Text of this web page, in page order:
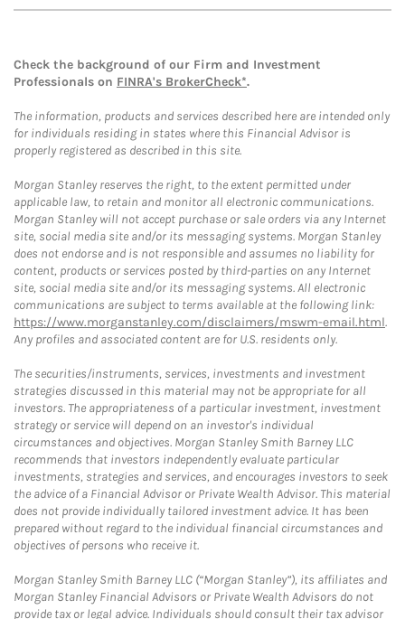
Check the background of our Firm and Investment
Professionals on FINRA's BrokerCheck*.
The information, products and services described here are intended only
for individuals residing in states where this Financial Advisor is
properly registered as described in this site.
Morgan Stanley reserves the right, to the extent permitted under
applicable law, to retain and monitor all electronic communications.
Morgan Stanley will not accept purchase or sale orders via any Internet
site, social media site and/or its messaging systems. Morgan Stanley
does not endorse and is not responsible and assumes no liability for
content, products or services posted by third-parties on any Internet
site, social media site and/or its messaging systems. All electronic
communications are subject to terms available at the following link:
https://www.morganstanley.com/disclaimers/mswm-email.html.
Any profiles and associated content are for U.S. residents only.
The securities/instruments, services, investments and investment
strategies discussed in this material may not be appropriate for all
investors. The appropriateness of a particular investment, investment
strategy or service will depend on an investor's individual
circumstances and objectives. Morgan Stanley Smith Barney LLC
recommends that investors independently evaluate particular
investments, strategies and services, and encourages investors to seek
the advice of a Financial Advisor or Private Wealth Advisor. This material
does not provide individually tailored investment advice. It has been
prepared without regard to the individual financial circumstances and
objectives of persons who receive it.
Morgan Stanley Smith Barney LLC (“Morgan Stanley”), its affiliates and
Morgan Stanley Financial Advisors or Private Wealth Advisors do not
provide tax or legal advice. Individuals should consult their tax advisor